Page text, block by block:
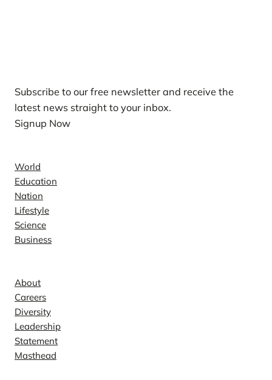
Subscribe to our free newsletter and receive the
latest news straight to your inbox.
Signup Now
World
Education
Nation
Lifestyle
Science
Business
About
Careers
Diversity
Leadership
Statement
Masthead